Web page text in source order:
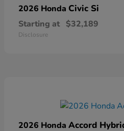
2026 Honda Civic Si
Starting at $32,189
Disclosure
2026 Honda Accord